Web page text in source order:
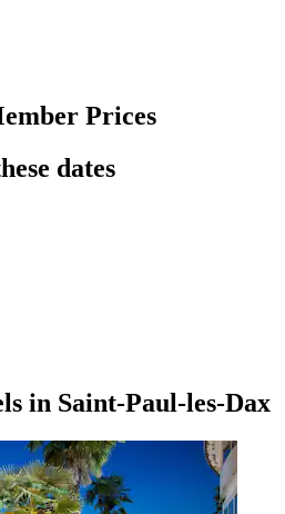
Prices
dates
in Saint-Paul-les-Dax